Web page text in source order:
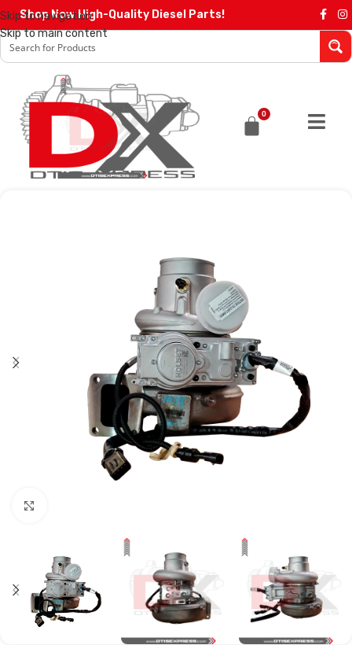
Skip to navigation
Skip to main content
Shop Now High-Quality Diesel Parts!
0